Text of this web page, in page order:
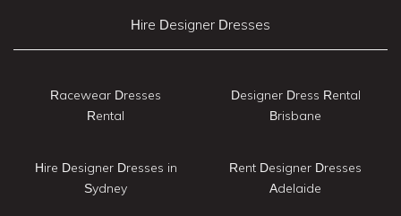
Hire Designer Dresses
Racewear Dresses
Rental
Hire Designer Dresses in
Sydney
Designer Dress Rental
Brisbane
Rent Designer Dresses
Adelaide